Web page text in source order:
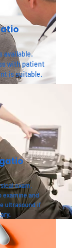
available.
with patient
is suitable.
exam,
examine and
ultrasound if